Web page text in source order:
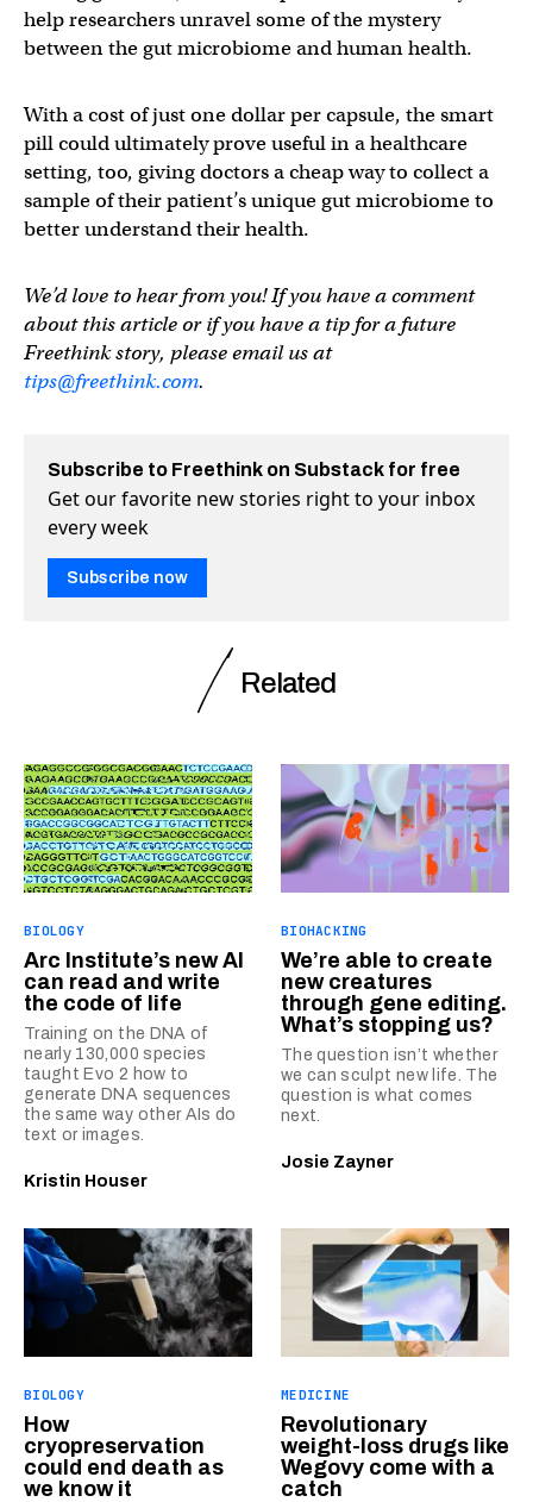
help researchers unravel some of the mystery
between the gut microbiome and human health.
With a cost of just one dollar per capsule, the smart
pill could ultimately prove useful in a healthcare
setting, too, giving doctors a cheap way to collect a
sample of their patient’s unique gut microbiome to
better understand their health.
We’d love to hear from you! If you have a comment
about this article or if you have a tip for a future
Freethink story, please email us at
tips@freethink.com.
Subscribe to Freethink on Substack for free
Get our favorite new stories right to your inbox
every week
Subscribe now
Related
BIOLOGY
Arc Institute’s new AI
can read and write
the code of life
Training on the DNA of
nearly 130,000 species
taught Evo 2 how to
generate DNA sequences
the same way other AIs do
text or images.
Kristin Houser
BIOHACKING
We’re able to create
new creatures
through gene editing.
What’s stopping us?
The question isn’t whether
we can sculpt new life. The
question is what comes
next.
Josie Zayner
BIOLOGY
How
cryopreservation
could end death as
we know it
MEDICINE
Revolutionary
weight-loss drugs like
Wegovy come with a
catch